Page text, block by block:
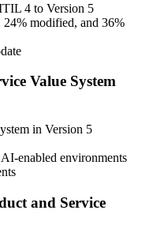
questions and mock
4 to Version 5
24% modified, and 36%
Value System
in Version 5
enabled environments
and Service